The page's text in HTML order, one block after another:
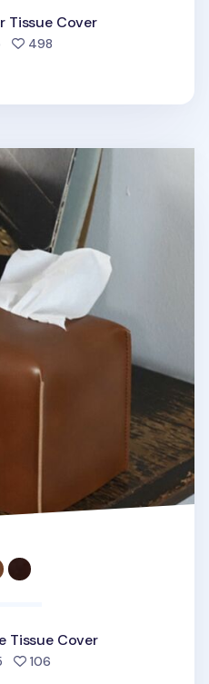
Tissue Cover
498people favorited
Tissue Cover
106